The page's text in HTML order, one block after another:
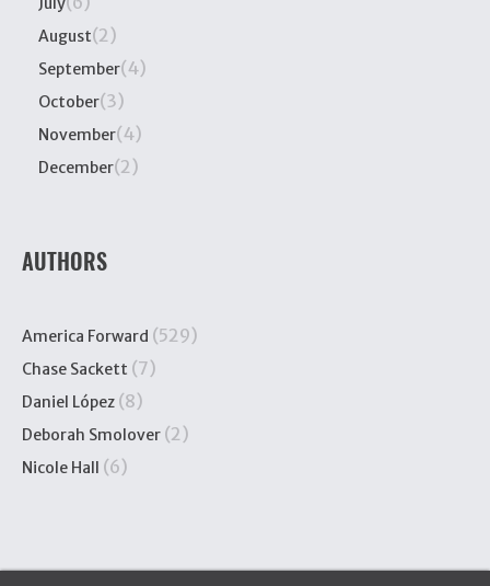
August(2)
September(4)
October(3)
November(4)
December(2)
AUTHORS
America Forward (529)
Chase Sackett (7)
Daniel López (8)
Deborah Smolover (2)
Nicole Hall (6)